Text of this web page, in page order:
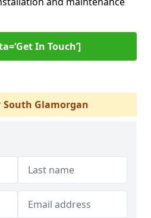
In Touch’]
South Glamorgan